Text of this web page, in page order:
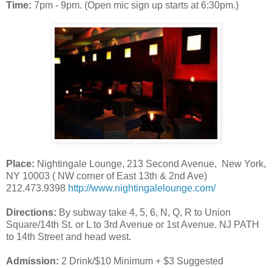
Time: 7pm - 9pm. (Open mic sign up starts at 6:30pm.)
Place: Nightingale Lounge, 213 Second Avenue, New York,
NY 10003 ( NW corner of East 13th & 2nd Ave)
212.473.9398 http://www.nightingalelounge.com/
Directions: By subway take 4, 5, 6, N, Q, R to Union
Square/14th St. or L to 3rd Avenue or 1st Avenue. NJ PATH
to 14th Street and head west.
Admission: 2 Drink/$10 Minimum + $3 Suggested